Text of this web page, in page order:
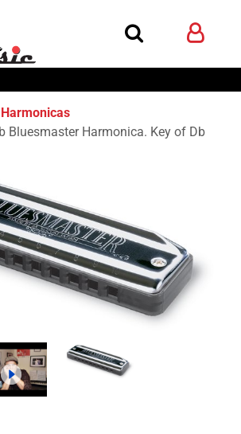
Harmonicas
Bluesmaster Harmonica. Key of Db